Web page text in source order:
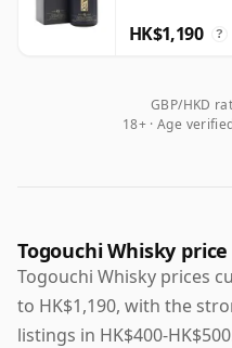
HK$1,190 ?
GBP/HKD
18+ · Age
Togouchi Whisky
Togouchi Whisky prices
to HK$1,190, with the
listings in HK$400-